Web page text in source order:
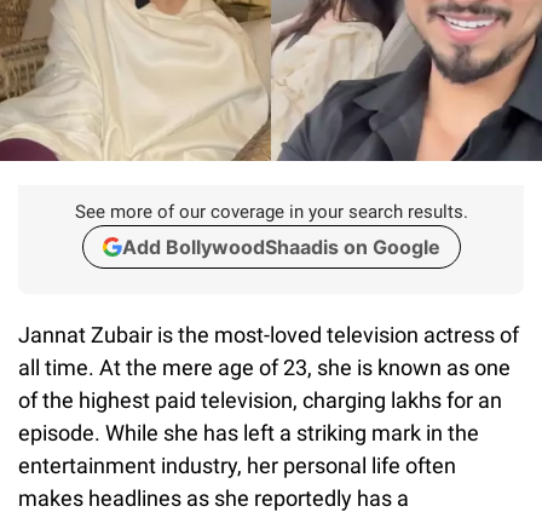
See more of our coverage in your search results.
Add BollywoodShaadis on Google
Jannat Zubair is the most-loved television actress of
all time. At the mere age of 23, she is known as one
of the highest paid television, charging lakhs for an
episode. While she has left a striking mark in the
entertainment industry, her personal life often
makes headlines as she reportedly has a